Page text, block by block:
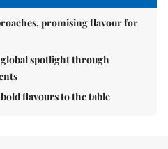
promising flavour for
global spotlight through
flavours to the table